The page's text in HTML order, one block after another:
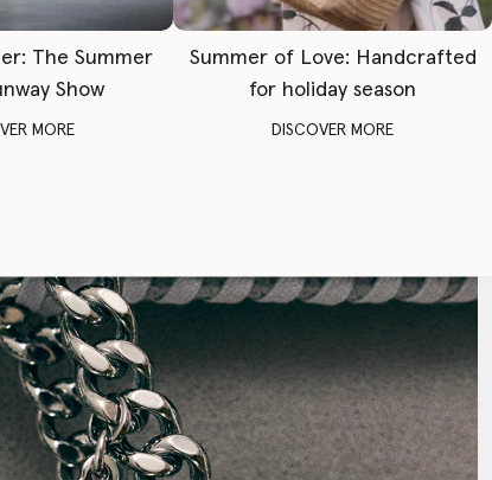
The Summer
Show
MORE
Summer of Love: Handcrafted
for holiday season
DISCOVER MORE